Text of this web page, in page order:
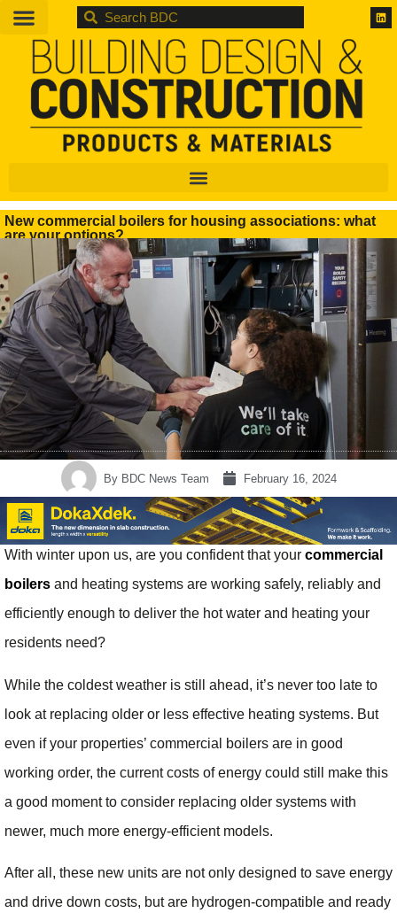
BDC
New commercial boilers for housing associations: what
are your options?
ByBDC News Team February 16, 2024
With winter upon us, are you confident that your commercial
boilers and heating systems are working safely, reliably and
efficiently enough to deliver the hot water and heating your
residents need?
While the coldest weather is still ahead, it’s never too late to
look at replacing older or less effective heating systems. But
even if your properties’ commercial boilers are in good
working order, the current costs of energy could still make this
a good moment to consider replacing older systems with
newer, much more energy-efficient models.
After all, these new units are not only designed to save energy
and drive down costs, but are hydrogen-compatible and ready